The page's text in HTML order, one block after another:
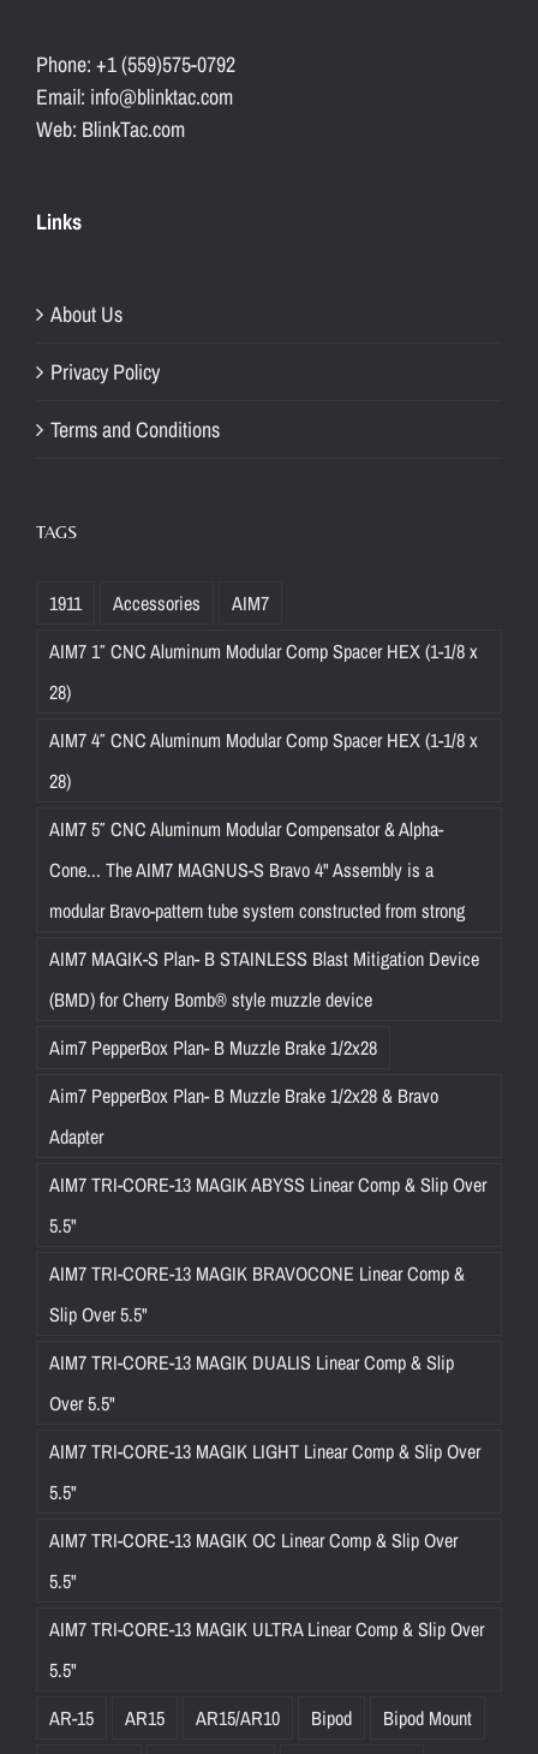
Phone: +1 (559)575-0792
Email: info@blinktac.com
Web: BlinkTac.com
Links
About Us
Privacy Policy
Terms and Conditions
TAGS
1911 Accessories
AIM7
AIM7 1″ CNC Aluminum Modular Comp Spacer HEX (1-1/8 x
28)
AIM7 4″ CNC Aluminum Modular Comp Spacer HEX (1-1/8 x
28)
AIM7 5″ CNC Aluminum Modular Compensator & Alpha-
Cone... The AIM7 MAGNUS-S Bravo 4" Assembly is a
modular Bravo-pattern tube system constructed from strong
AIM7 MAGIK-S Plan- B STAINLESS Blast Mitigation Device
(BMD) for Cherry Bomb® style muzzle device
Aim7 PepperBox Plan- B Muzzle Brake 1/2x28
Aim7 PepperBox Plan- B Muzzle Brake 1/2x28 & Bravo
Adapter
AIM7 TRI-CORE-13 MAGIK ABYSS Linear Comp & Slip Over
5.5"
AIM7 TRI-CORE-13 MAGIK BRAVOCONE Linear Comp &
Slip Over 5.5"
AIM7 TRI-CORE-13 MAGIK DUALIS Linear Comp & Slip
Over 5.5"
AIM7 TRI-CORE-13 MAGIK LIGHT Linear Comp & Slip Over
5.5"
AIM7 TRI-CORE-13 MAGIK OC Linear Comp & Slip Over
5.5"
AIM7 TRI-CORE-13 MAGIK ULTRA Linear Comp & Slip Over
5.5"
AR-15
AR15 AR15/AR10 Bipod
Bipod Mount